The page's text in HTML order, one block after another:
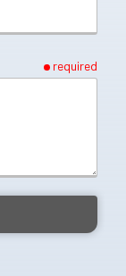
required